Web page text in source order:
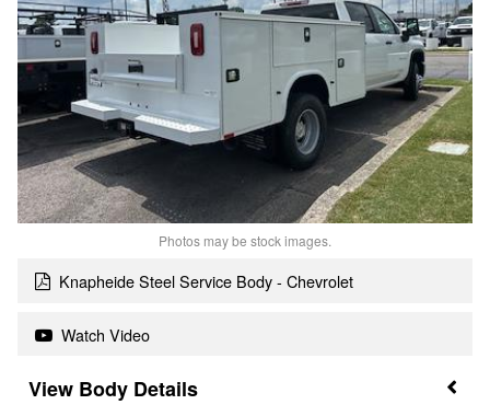
Photos may be stock images.
Knapheide Steel Service Body - Chevrolet
Watch Video
Body Details